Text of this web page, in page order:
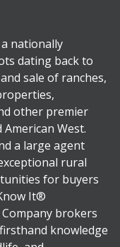
nationally
dating back to
sale of ranches,
other premier
West.
a large agent
rural
for buyers
It®
brokers
knowledge